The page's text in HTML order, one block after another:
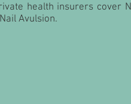
health insurers cover
Avulsion.